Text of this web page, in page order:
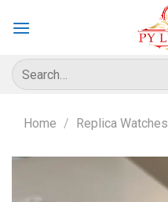
Search
for:
Home / Replica Watches